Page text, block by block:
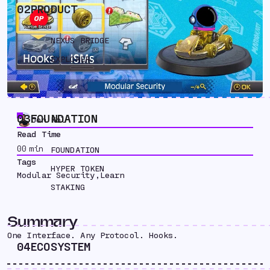
02PRODUCT
NEXUS BRIDGE
EXPLORER
03FOUNDATION
FOUNDATION
HYPER TOKEN
STAKING
04ECOSYSTEM
Jon Kol
Read Time
00 min
Tags
Modular Security,Learn
Summary
One Interface. Any Protocol. Hooks.